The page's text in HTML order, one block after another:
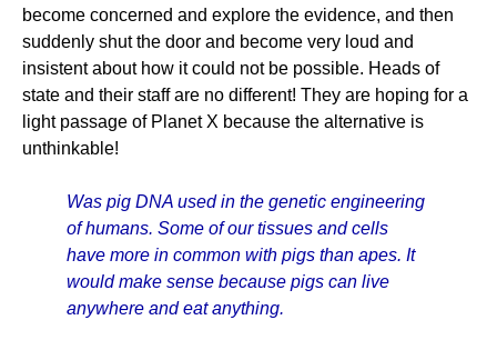
become concerned and explore the evidence, and then
suddenly shut the door and become very loud and
insistent about how it could not be possible. Heads of
state and their staff are no different! They are hoping for a
light passage of Planet X because the alternative is
unthinkable!
Was pig DNA used in the genetic engineering
of humans. Some of our tissues and cells
have more in common with pigs than apes. It
would make sense because pigs can live
anywhere and eat anything.